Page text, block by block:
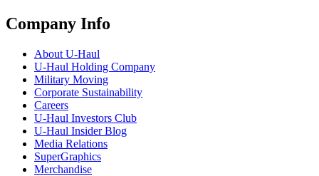
Company Info
About U-Haul
U-Haul Holding Company
Military Moving
Corporate Sustainability
Careers
U-Haul Investors Club
U-Haul Insider Blog
Media Relations
SuperGraphics
Merchandise